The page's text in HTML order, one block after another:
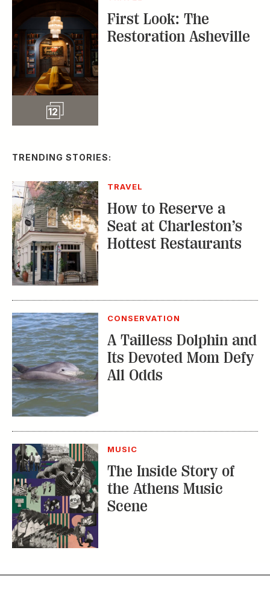
12 Slideshow
First Look: The
Restoration Asheville
TRENDING STORIES:
TRAVEL
How to Reserve a
Seat at Charleston’s
Hottest Restaurants
CONSERVATION
A Tailless Dolphin and
Its Devoted Mom Defy
All Odds
MUSIC
The Inside Story of
the Athens Music
Scene